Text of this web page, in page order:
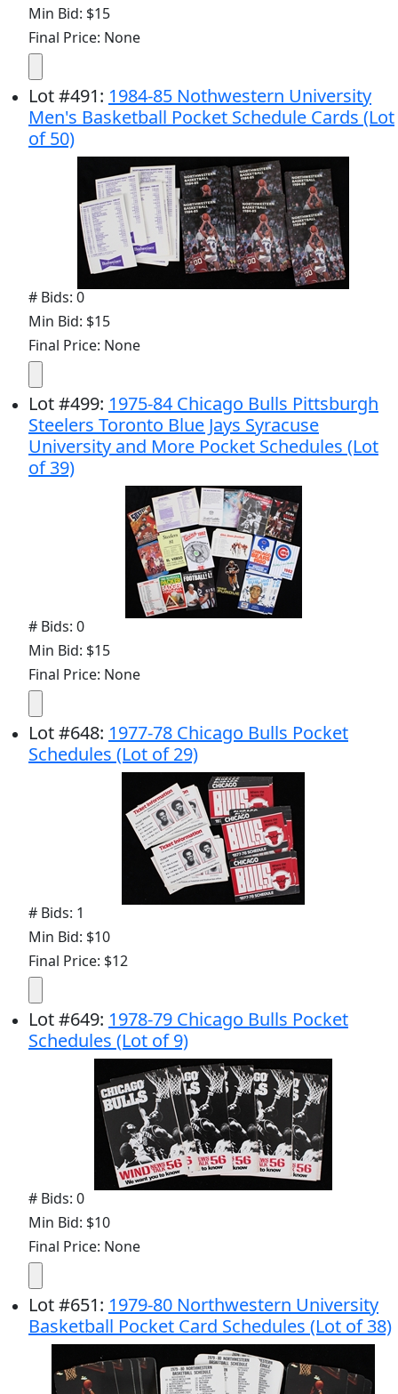
Min Bid: $15
Final Price: None
Lot#491: 1984-85 Nothwestern University
Men's Basketball Pocket Schedule Cards (Lot
of 50)
# Bids: 0
Min Bid: $15
Final Price: None
Lot#499: 1975-84 Chicago Bulls Pittsburgh
Steelers Toronto Blue Jays Syracuse
University and More Pocket Schedules (Lot
of 39)
# Bids: 0
Min Bid: $15
Final Price: None
Lot#648: 1977-78 Chicago Bulls Pocket
Schedules (Lot of 29)
# Bids: 1
Min Bid: $10
Final Price: $12
Lot#649: 1978-79 Chicago Bulls Pocket
Schedules (Lot of 9)
# Bids: 0
Min Bid: $10
Final Price: None
Lot#651: 1979-80 Northwestern University
Basketball Pocket Card Schedules (Lot of 38)